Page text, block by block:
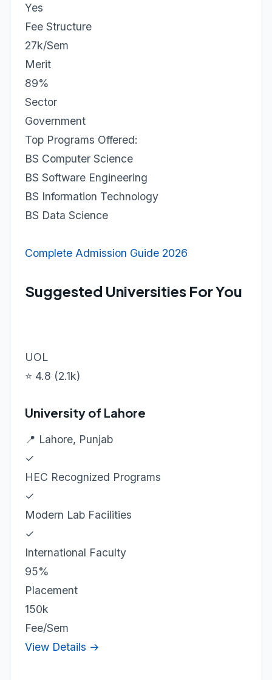
Yes
Fee Structure
27k/Sem
Merit
89%
Sector
Government
Top Programs Offered:
BS Computer Science
BS Software Engineering
BS Information Technology
BS Data Science
Complete Admission Guide 2026
Suggested Universities For You
UOL
⭐ 4.8 (2.1k)
University of Lahore
📍 Lahore, Punjab
✓
HEC Recognized Programs
✓
Modern Lab Facilities
✓
International Faculty
95%
Placement
150k
Fee/Sem
View Details →